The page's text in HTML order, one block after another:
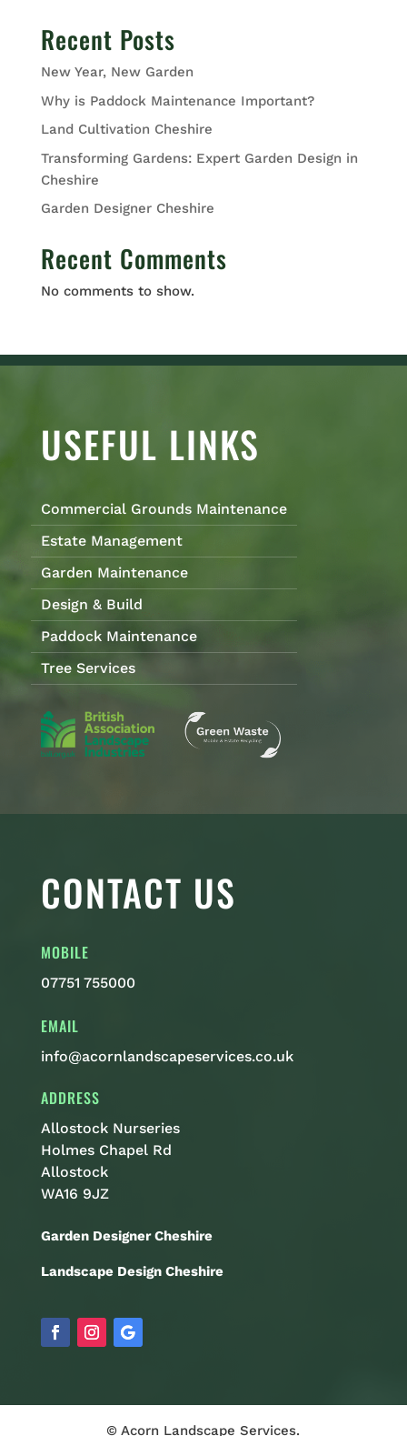
Recent Posts
New Year, New Garden
Why is Paddock Maintenance Important?
Land Cultivation Cheshire
Transforming Gardens: Expert Garden Design in
Cheshire
Garden Designer Cheshire
Recent Comments
No comments to show.
USEFUL LINKS
Commercial Grounds Maintenance
Estate Management
Garden Maintenance
Design & Build
Paddock Maintenance
Tree Services
CONTACT US
MOBILE
07751 755000
EMAIL
info@acornlandscapeservices.co.uk
ADDRESS
Allostock Nurseries
Holmes Chapel Rd
Allostock
WA16 9JZ
Garden Designer Cheshire
Landscape Design Cheshire
© Acorn Landscape Services.